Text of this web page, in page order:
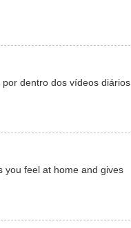
dentro dos vídeos diários
you feel at home and gives